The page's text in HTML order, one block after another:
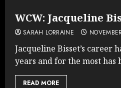
WCW: Jacqueline
SARAH LORRAINE
Jacqueline Bisset’s career
years and for the most has
READ MORE